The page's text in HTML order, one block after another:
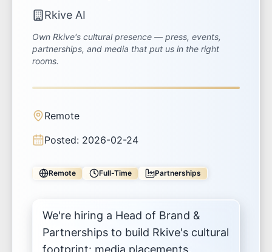
Rkive AI
Own Rkive's cultural presence — press, events,
partnerships, and media that put us in the right
rooms.
Remote
Posted: 2026-02-24
Remote Full-Time Partnerships
We're hiring a Head of Brand &
Partnerships to build Rkive's cultural
footprint: media placements,